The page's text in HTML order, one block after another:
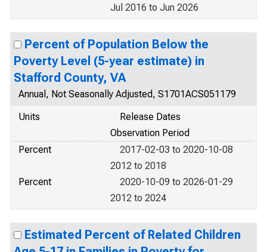
Jul 2016 to Jun 2026
Percent of Population Below the
Poverty Level (5-year estimate) in
Stafford County, VA
Annual, Not Seasonally Adjusted, S1701ACS051179
Units
Release Dates
Observation Period
Percent
2017-02-03 to 2020-10-08
2012 to 2018
Percent
2020-10-09 to 2026-01-29
2012 to 2024
Estimated Percent of Related Children